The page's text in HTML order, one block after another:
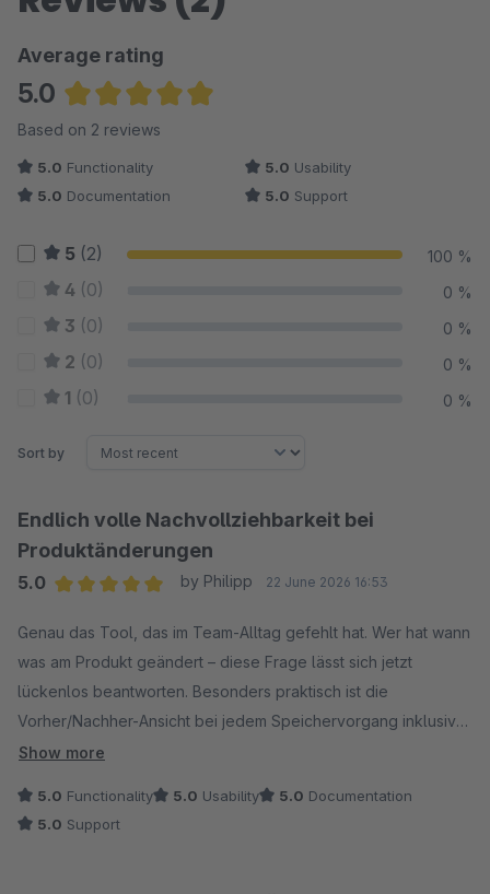
Average rating
5.0
Average rating of 5 out of 5 stars
Based on 2 reviews
5.0 Functionality 5.0 Usability
5.0 Documentation 5.0 Support
5 (2) 100 %
4 (0) 0 %
3 (0) 0 %
2 (0) 0 %
1 (0) 0 %
Sort by
Endlich volle Nachvollziehbarkeit bei
Produktänderungen
5.0
by Philipp 22 June 2026 16:53
Genau das Tool, das im Team-Alltag gefehlt hat. Wer hat wann
was am Produkt geändert – diese Frage lässt sich jetzt
lückenlos beantworten. Besonders praktisch ist die
Vorher/Nachher-Ansicht bei jedem Speichervorgang inklusive
Username und Zeitstempel.
Show more
5.0 Functionality 5.0 Usability 5.0 Documentation
5.0 Support